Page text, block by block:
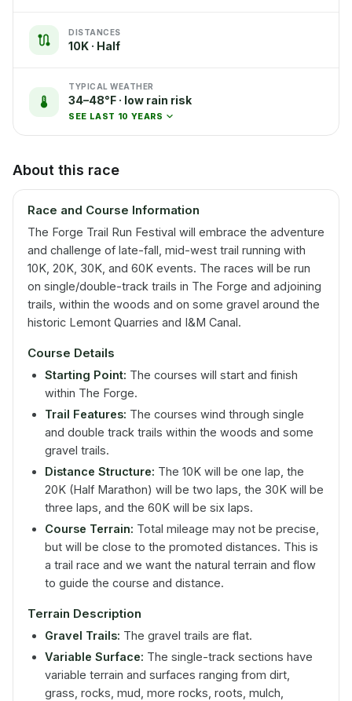
DISTANCES
10K · Half
TYPICAL WEATHER
34–48°F · low rain risk
SEE LAST 10 YEARS
About this race
Race and Course Information
The Forge Trail Run Festival will embrace the adventure
and challenge of late-fall, mid-west trail running with
10K, 20K, 30K, and 60K events. The races will be run
on single/double-track trails in The Forge and adjoining
trails, within the woods and on some gravel around the
historic Lemont Quarries and I&M Canal.
Course Details
Starting Point: The courses will start and finish
within The Forge.
Trail Features: The courses wind through single
and double track trails within the woods and some
gravel trails.
Distance Structure: The 10K will be one lap, the
20K (Half Marathon) will be two laps, the 30K will be
three laps, and the 60K will be six laps.
Course Terrain: Total mileage may not be precise,
but will be close to the promoted distances. This is
a trail race and we want the natural terrain and flow
to guide the course and distance.
Terrain Description
Gravel Trails: The gravel trails are flat.
Variable Surface: The single-track sections have
variable terrain and surfaces ranging from dirt,
grass, rocks, mud, more rocks, roots, mulch,